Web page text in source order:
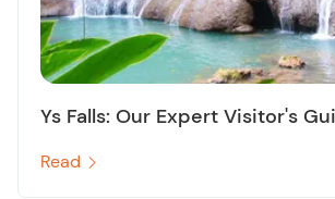
Ys Falls: Our Expert Visitor's
Read